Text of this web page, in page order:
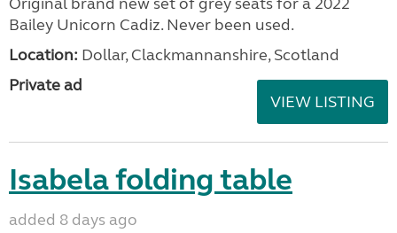
Bailey Unicorn Cadiz. Never been used.
Location: Dollar, Clackmannanshire, Scotland
Private ad
VIEW LISTING
Isabela folding table
added 8 days ago